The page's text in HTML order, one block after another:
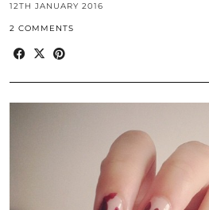
12TH JANUARY 2016
2 COMMENTS